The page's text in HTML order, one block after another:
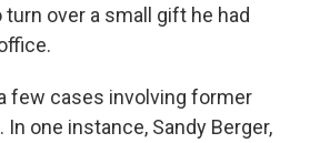
over a small gift he had
few cases involving former
one instance, Sandy Berger,